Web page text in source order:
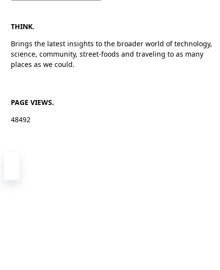
THINK.
Brings the latest insights to the broader world of technology,
science, community, street-foods and traveling to as many
places as we could.
PAGE VIEWS.
48492